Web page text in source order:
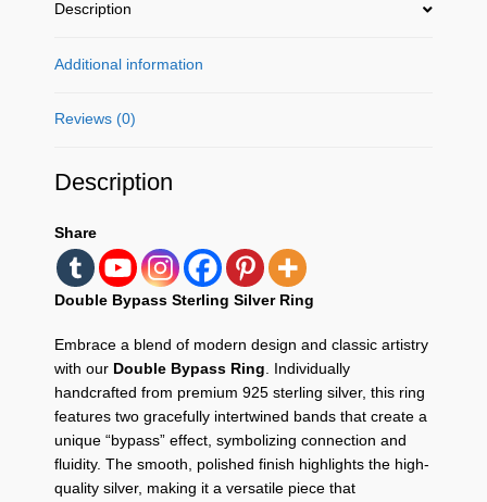
Description
Additional information
Reviews (0)
Description
Share
Double Bypass Sterling Silver Ring
Embrace a blend of modern design and classic artistry
with our Double Bypass Ring . Individually
handcrafted from premium 925 sterling silver, this ring
features two gracefully intertwined bands that create a
unique “bypass” effect, symbolizing connection and
fluidity. The smooth, polished finish highlights the high-
quality silver, making it a versatile piece that